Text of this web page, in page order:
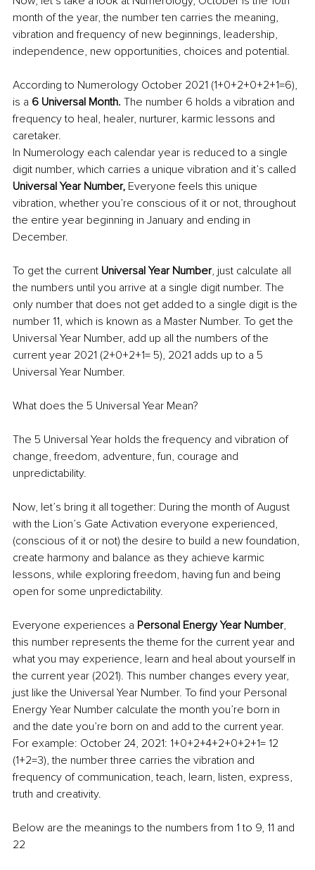
month of the year, the number ten carries the meaning,
vibration and frequency of new beginnings, leadership,
independence, new opportunities, choices and potential.
According to Numerology October 2021 (1+0+2+0+2+1=6),
is a 6 Universal Month. The number 6 holds a vibration and
frequency to heal, healer, nurturer, karmic lessons and
caretaker.
In Numerology each calendar year is reduced to a single
digit number, which carries a unique vibration and it’s called
Universal Year Number, Everyone feels this unique
vibration, whether you’re conscious of it or not, throughout
the entire year beginning in January and ending in
December.
To get the current Universal Year Number, just calculate all
the numbers until you arrive at a single digit number. The
only number that does not get added to a single digit is the
number 11, which is known as a Master Number. To get the
Universal Year Number, add up all the numbers of the
current year 2021 (2+0+2+1= 5), 2021 adds up to a 5
Universal Year Number.
What does the 5 Universal Year Mean?
The 5 Universal Year holds the frequency and vibration of
change, freedom, adventure, fun, courage and
unpredictability.
Now, let’s bring it all together: During the month of August
with the Lion’s Gate Activation everyone experienced,
(conscious of it or not) the desire to build a new foundation,
create harmony and balance as they achieve karmic
lessons, while exploring freedom, having fun and being
open for some unpredictability.
Everyone experiences a Personal Energy Year Number,
this number represents the theme for the current year and
what you may experience, learn and heal about yourself in
the current year (2021). This number changes every year,
just like the Universal Year Number. To find your Personal
Energy Year Number calculate the month you’re born in
and the date you’re born on and add to the current year.
For example: October 24, 2021: 1+0+2+4+2+0+2+1= 12
(1+2=3), the number three carries the vibration and
frequency of communication, teach, learn, listen, express,
truth and creativity.
Below are the meanings to the numbers from 1 to 9, 11 and
22